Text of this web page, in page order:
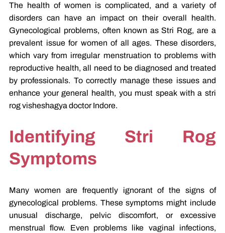
The health of women is complicated, and a variety of
disorders can have an impact on their overall health.
Gynecological problems, often known as Stri Rog, are a
prevalent issue for women of all ages. These disorders,
which vary from irregular menstruation to problems with
reproductive health, all need to be diagnosed and treated
by professionals. To correctly manage these issues and
enhance your general health, you must speak with a stri
rog visheshagya doctor Indore.
Identifying Stri Rog
Symptoms
Many women are frequently ignorant of the signs of
gynecological problems. These symptoms might include
unusual discharge, pelvic discomfort, or excessive
menstrual flow. Even problems like vaginal infections,